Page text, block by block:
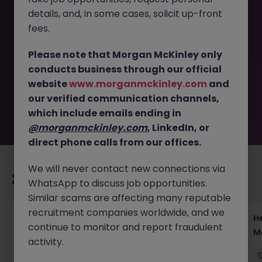
This job opportunity for a Client Onboarding Operations -
longer available. It may have been filled or removed by
the employer. But don’t worry, Morgan McKinley has
plenty of exciting roles waiting for you. Explore similar
opportunities or refine your job search by location,
industry, or contract type to find your next move.
Recommended jobs for you
Head of Execution Services Japan - Equity
Trading Leadership
details, and, in some cases, solicit up-front
fees.
Please note that Morgan McKinley only
conducts business through our official
websitewww.morganmckinley.com and
our verified communication channels,
which include emails ending in
@morganmckinley.com, LinkedIn, or
direct phone calls from our offices.
We will never contact new connections via
WhatsApp to discuss job opportunities.
Similar scams are affecting many reputable
recruitment companies worldwide, and we
continue to monitor and report fraudulent
activity.